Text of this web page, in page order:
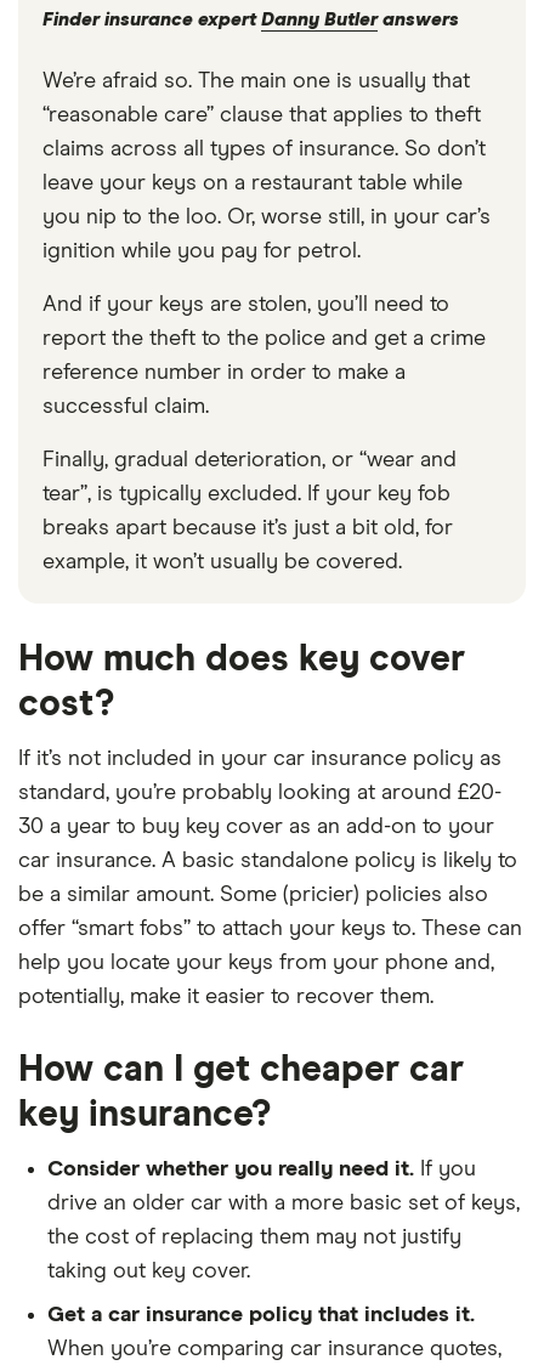
Finder insurance expert Danny Butleranswers
We’re afraid so. The main one is usually that
“reasonable care” clause that applies to theft
claims across all types of insurance. So don’t
leave your keys on a restaurant table while
you nip to the loo. Or, worse still, in your car’s
ignition while you pay for petrol.
And if your keys are stolen, you’ll need to
report the theft to the police and get a crime
reference number in order to make a
successful claim.
Finally, gradual deterioration, or “wear and
tear”, is typically excluded. If your key fob
breaks apart because it’s just a bit old, for
example, it won’t usually be covered.
How much does key cover
cost?
If it’s not included in your car insurance policy as
standard, you’re probably looking at around £20-
30 a year to buy key cover as an add-on to your
car insurance. A basic standalone policy is likely to
be a similar amount. Some (pricier) policies also
offer “smart fobs” to attach your keys to. These can
help you locate your keys from your phone and,
potentially, make it easier to recover them.
How can I get cheaper car
key insurance?
Consider whether you really need it. If you
drive an older car with a more basic set of keys,
the cost of replacing them may not justify
taking out key cover.
Get a car insurance policy that includes it.
When you’re comparing car insurance quotes,